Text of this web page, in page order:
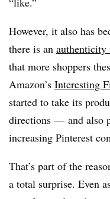
However, it also has
there is an authenticity
that more shoppers
Amazon’s Interesting
started to take its
directions — and also
increasing Pinterest
That’s part of the
a total surprise. Even